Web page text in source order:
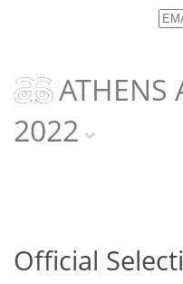
ATHENS
2022
Official